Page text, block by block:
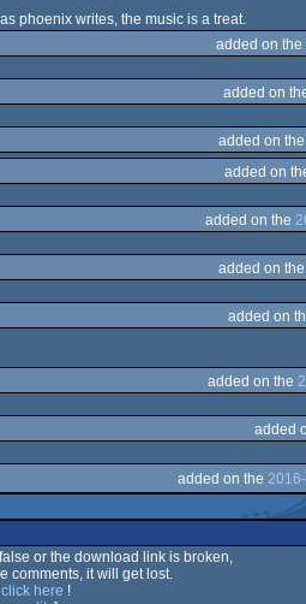
phoenix writes, the music is a treat.
added on the
added on
added on the
added on
added on the
added on the
added on
added on the
added
added on the
or the download link is broken,
comments, it will get lost.
click here !